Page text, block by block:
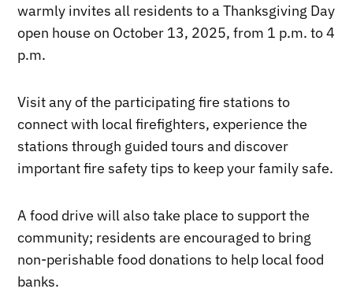
warmly invites all residents to a Thanksgiving Day
open house on October 13, 2025, from 1 p.m. to 4
p.m.
Visit any of the participating fire stations to
connect with local firefighters, experience the
stations through guided tours and discover
important fire safety tips to keep your family safe.
A food drive will also take place to support the
community; residents are encouraged to bring
non-perishable food donations to help local food
banks.